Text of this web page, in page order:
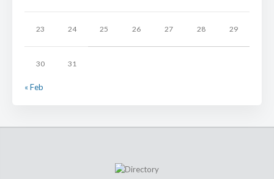
23 24 25 26 27 28 29
30 31
« Feb